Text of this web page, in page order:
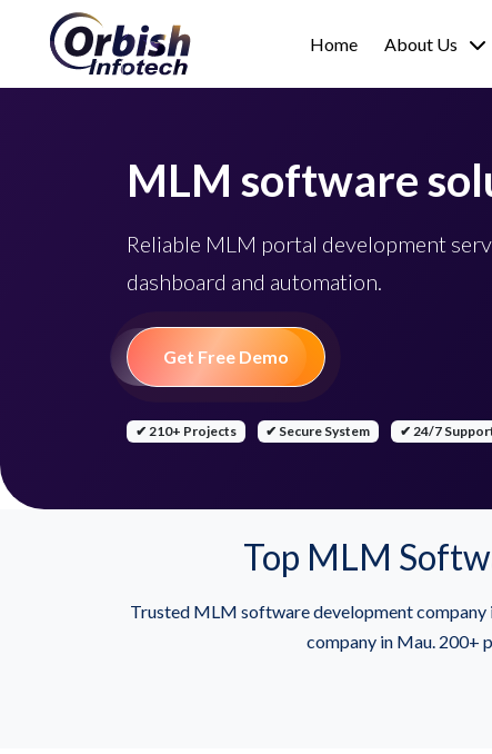
Home About Us
MLM software
Reliable MLM portal development
dashboard and automation.
Get Free Demo
✔ 210+ Projects ✔ Secure System ✔ 24/7
Top MLM
Trusted MLM software development
company in Mau. 200+